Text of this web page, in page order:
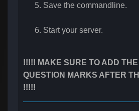
Save the commandline.
Start your server.
!!!!! MAKE SURE TO ADD THE
QUESTION MARKS AFTER
!!!!!